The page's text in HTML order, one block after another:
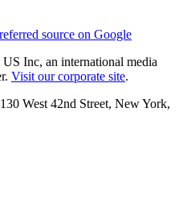
source on Google
Inc, an international media
Visit our corporate site.
West 42nd Street, New York,